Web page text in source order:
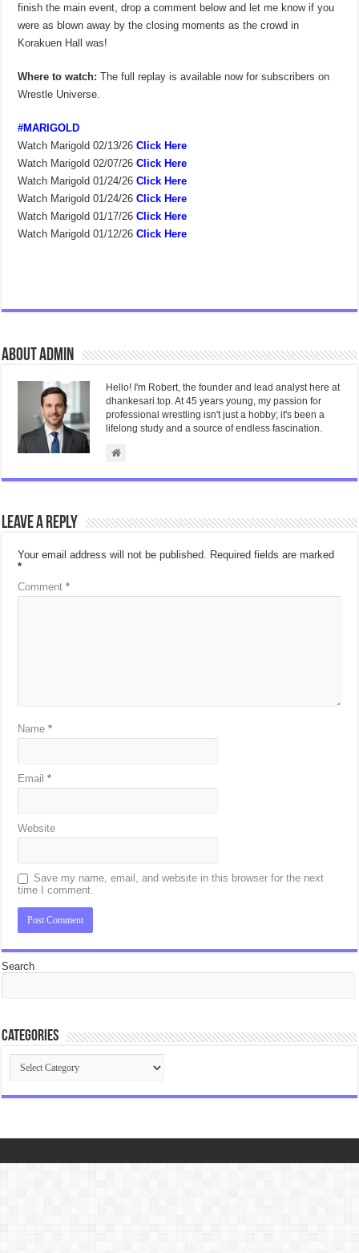
finish the main event, drop a comment below and let me know if you
were as blown away by the closing moments as the crowd in
Korakuen Hall was!
Where to watch: The full replay is available now for subscribers on
Wrestle Universe.
#MARIGOLD
Watch Marigold 02/13/26Click Here
Watch Marigold 02/07/26Click Here
Watch Marigold 01/24/26Click Here
Watch Marigold 01/24/26Click Here
Watch Marigold 01/17/26Click Here
Watch Marigold 01/12/26Click Here
About admin
Hello! I'm Robert, the founder and lead analyst here at
dhankesari.top. At 45 years young, my passion for
professional wrestling isn't just a hobby; it's been a
lifelong study and a source of endless fascination.
Leave a Reply
Your email address will not be published.
Required fields are marked
*
Comment*
Name*
Email*
Website
Save my name, email, and website in this browser for the next
time I comment.
Search
Categories
Categories